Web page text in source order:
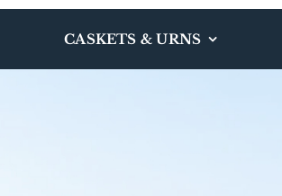
CASKETS & URNS